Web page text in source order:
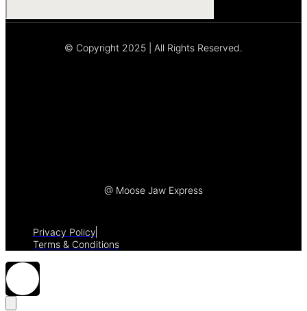
© Copyright 2025 | All Rights Reserved.
@ Moose Jaw Express
Privacy Policy
Terms & Conditions